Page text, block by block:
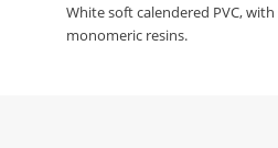
White soft calendered PVC,
monomeric resins.